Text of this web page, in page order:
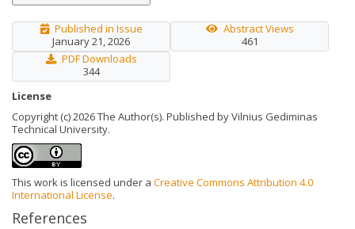
Published in Issue
January 21, 2026
Abstract Views
461
PDF Downloads
344
License
Copyright (c) 2026 The Author(s). Published by Vilnius Gediminas
Technical University.
This work is licensed under a Creative Commons Attribution 4.0
International License.
References